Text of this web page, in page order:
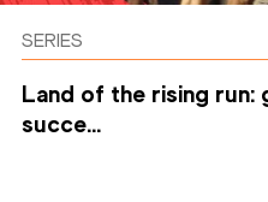
SERIES
Land of the rising run:
succe...